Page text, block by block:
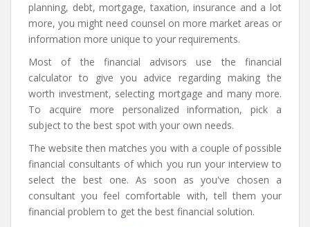
planning, debt, mortgage, taxation, insurance and a lot
more, you might need counsel on more market areas or
information more unique to your requirements.
Most of the financial advisors use the financial
calculator to give you advice regarding making the
worth investment, selecting mortgage and many more.
To acquire more personalized information, pick a
subject to the best spot with your own needs.
The website then matches you with a couple of possible
financial consultants of which you run your interview to
select the best one. As soon as you've chosen a
consultant you feel comfortable with, tell them your
financial problem to get the best financial solution.